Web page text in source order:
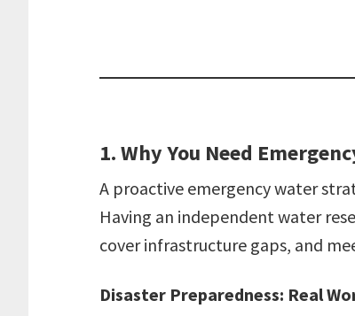
1. Why You Need
A proactive emergency water
Having an independent water
cover infrastructure gaps, and
Disaster Preparedness: Real